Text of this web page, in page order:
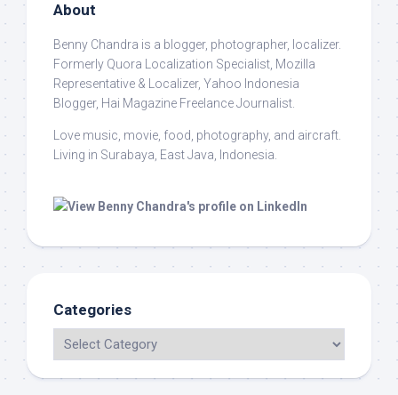
About
Benny Chandra is a blogger, photographer, localizer.
Formerly Quora Localization Specialist, Mozilla
Representative & Localizer, Yahoo Indonesia
Blogger, Hai Magazine Freelance Journalist.
Love music, movie, food, photography, and aircraft.
Living in Surabaya, East Java, Indonesia.
Categories